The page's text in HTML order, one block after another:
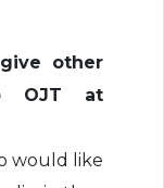
other
OJT at
would like